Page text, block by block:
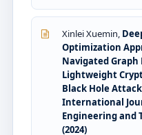
Xinlei Xuemin,
Optimization
Navigated
Lightweight
Black Hole
International
Engineering and
(2024)